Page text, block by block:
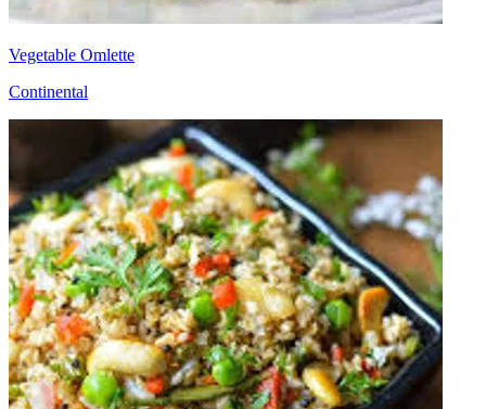
Vegetable Omlette
Continental